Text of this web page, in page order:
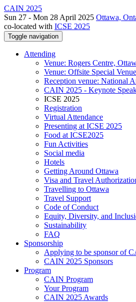
CAIN 2025
Sun 27 - Mon 28 April 2025 Ottawa,
co-located with ICSE 2025
Toggle navigation
Attending
Venue: Rogers Centre,
Venue: Offsite Special Venue
Reception venue: National
CAIN 2025 - Keynote
ICSE 2025
Registration
Virtual Attendance
Presenting at ICSE 2025
Food at ICSE2025
Fun Activities
Social media
Hotels
Getting Around Ottawa
Visa and Travel
Travelling to Ottawa
Travel Support
Code of Conduct
Equity, Diversity, and
Sustainability
FAQ
Sponsorship
Applying to be sponsor of
CAIN 2025 Sponsors
Program
CAIN Program
Your Program
CAIN 2025 Awards